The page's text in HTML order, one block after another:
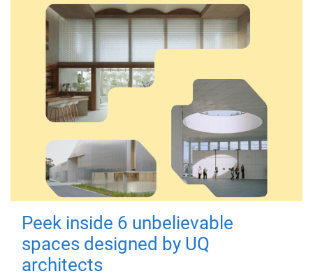
Peek inside 6 unbelievable
spaces designed by UQ
architects